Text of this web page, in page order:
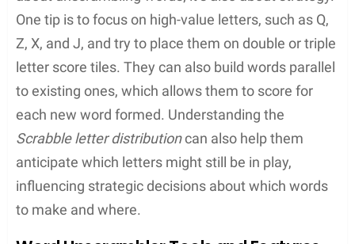
Other Exciting Word Puzzles
Beyond the classic board games, users find an
array of digital word puzzles to keep their minds
engaged.Wordscapes combines crosswords with
a scenic background, offering a serene yet
challenging experience. Games such asBoggle
invite players to find words in a jumbled grid by
connecting adjacent letters. Each offers its own
twist on the word puzzle genre.